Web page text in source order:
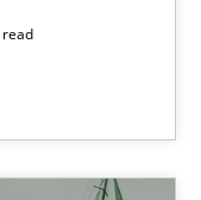
read